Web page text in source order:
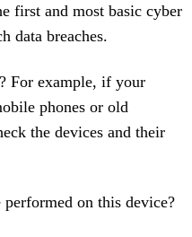
first and most basic cyber
data breaches.
For example, if your
phones or old
the devices and their
on this device?